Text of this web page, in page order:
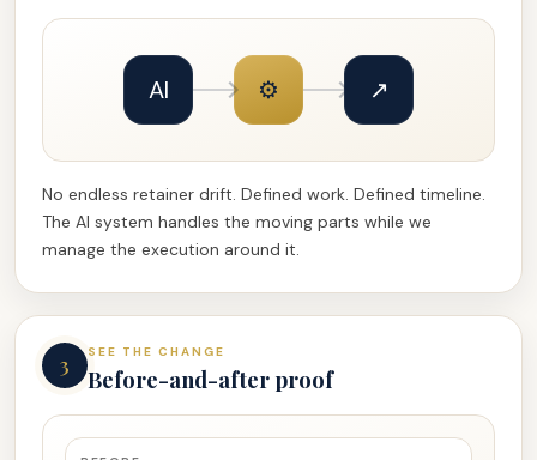
AI ⚙ ↗
No endless retainer drift. Defined work. Defined timeline.
The AI system handles the moving parts while we
manage the execution around it.
3
SEE THE CHANGE
Before-and-after proof